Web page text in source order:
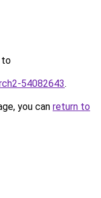
to
54082643.
you can return to